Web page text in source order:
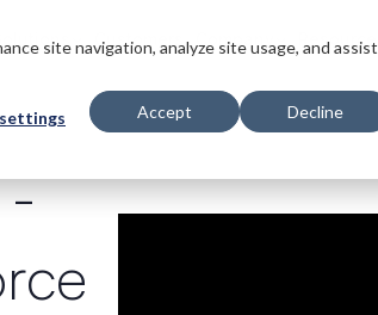
site navigation, analyze site usage, and assist
Accept Decline
Customers Company Resources